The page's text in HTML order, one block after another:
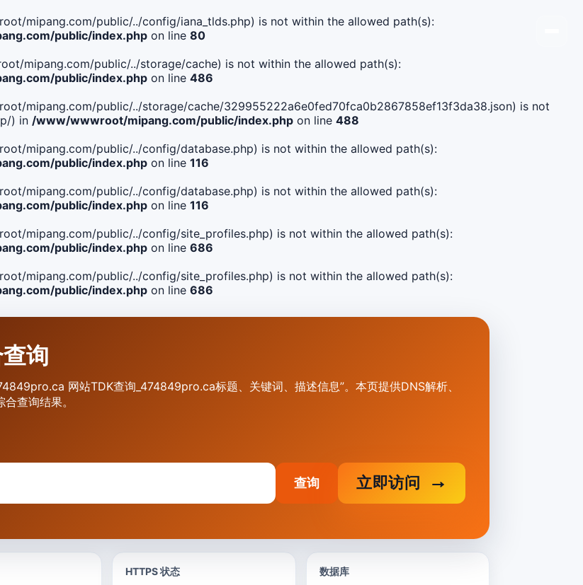
mipang.com/public/../config/iana_tlds.php) is not within the allowed path(s):
public/index.php on line 80
mipang.com/public/../storage/cache) is not within the allowed path(s):
public/index.php on line 486
mipang.com/public/../storage/cache/329955222a6e0fed70fca0b2867858ef13f3da38.json) is not
) in /www/wwwroot/mipang.com/public/index.php on line 488
mipang.com/public/../config/database.php) is not within the allowed path(s):
public/index.php on line 116
mipang.com/public/../config/database.php) is not within the allowed path(s):
public/index.php on line 116
mipang.com/public/../config/site_profiles.php) is not within the allowed path(s):
public/index.php on line 686
mipang.com/public/../config/site_profiles.php) is not within the allowed path(s):
public/index.php on line 686
询
网站TDK查询_474849pro.ca标题、关键词、描述信息”。本页提供DNS解析、
查询结果。
查询 立即访问
HTTPS 状态 数据库